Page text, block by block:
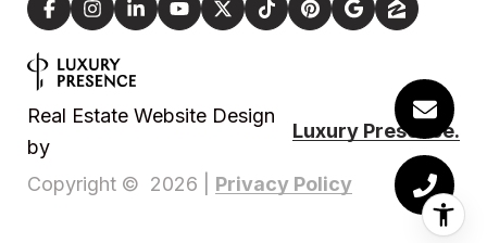
Real Estate Website Design
by
Luxury Presence.
Copyright © 2026 Privacy Policy